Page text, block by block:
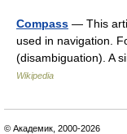
Compass — This
used in navigation.
(disambiguation). A
Wikipedia
© Академик, 2000-2026